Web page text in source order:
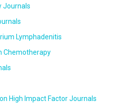
Journals
Lymphadenitis
Chemotherapy
High Impact Factor Journals